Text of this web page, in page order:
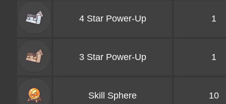
4 Star Power-Up 1
3 Star Power-Up 1
Skill Sphere 10